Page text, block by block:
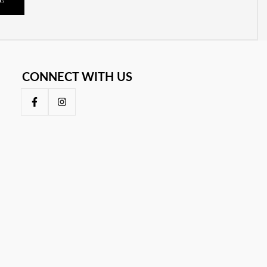
CONNECT WITH US